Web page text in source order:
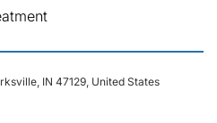
IN 47129, United States